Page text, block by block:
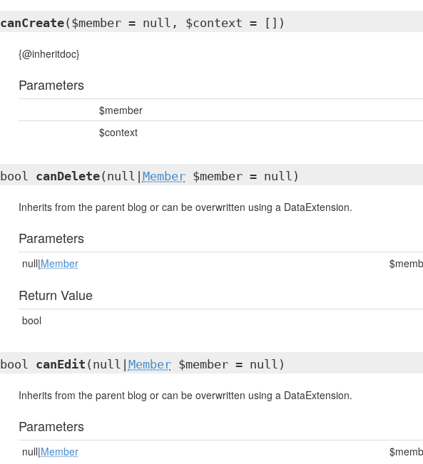
canCreate($member = null, $context = [])
{@inheritdoc}
Parameters
$member
$context
bool canDelete(null| Member$member = null)
Inherits from the parent blog or can be overwritten using a DataExtension.
Parameters
null|Member
Return Value
bool
bool canEdit (null| Member$member = null)
Inherits from the parent blog or can be overwritten using a DataExtension.
Parameters
null|Member